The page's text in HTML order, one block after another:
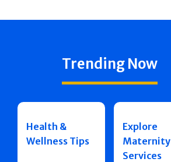
Trending Now
Health &
Wellness Tips
Explore
Maternity
Services